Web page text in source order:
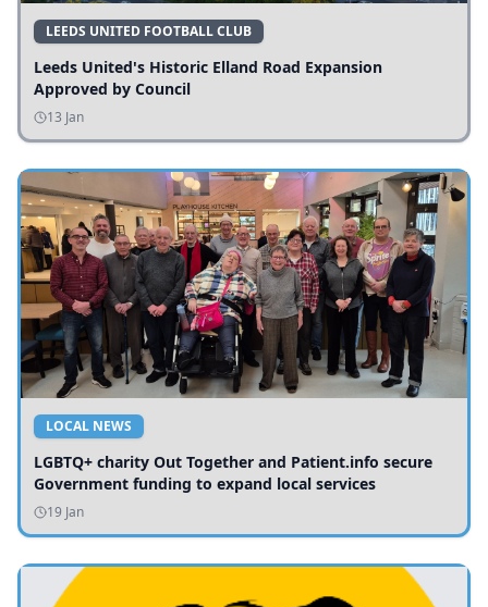
LEEDS UNITED FOOTBALL CLUB
Leeds United's Historic Elland Road Expansion
Approved by Council
13 Jan
LOCAL NEWS
LGBTQ+ charity Out Together and Patient.info secure
Government funding to expand local services
19 Jan